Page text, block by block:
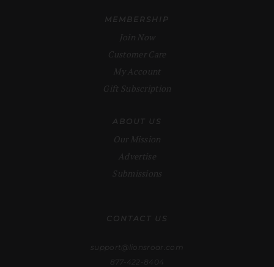
MEMBERSHIP
Join Now
Customer Care
My Account
Gift Subscription
ABOUT US
Our Mission
Advertise
Submissions
CONTACT US
support@lionsroar.com
877-422-8404